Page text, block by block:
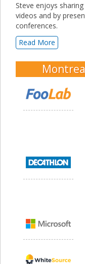
Steve enjoys
videos and by
conferences.
Read More